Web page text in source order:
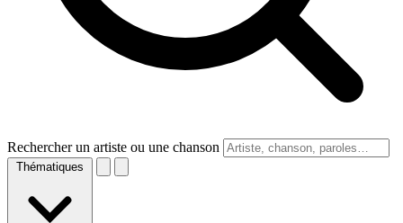
Rechercher un artiste ou une chanson
Thématiques